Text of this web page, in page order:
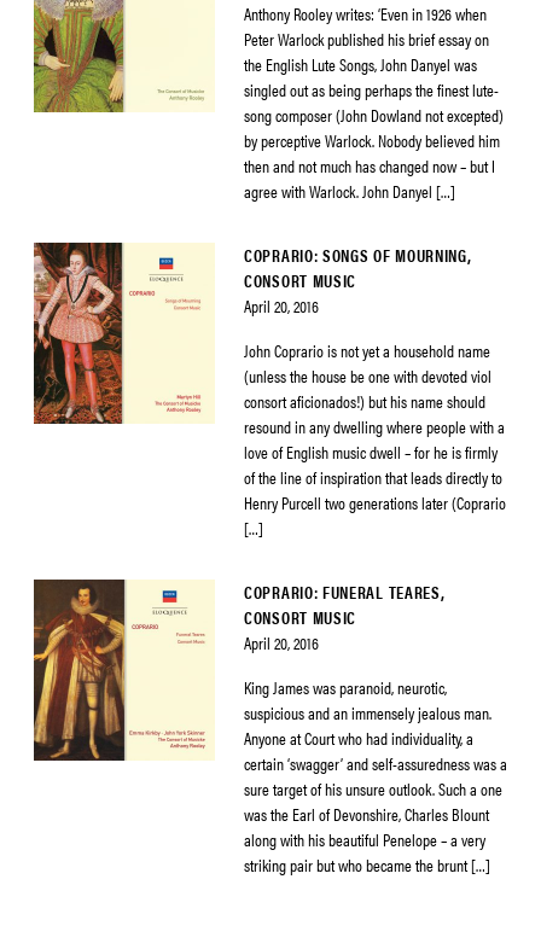
Anthony Rooley writes: ‘Even in 1926 when
Peter Warlock published his brief essay on
the English Lute Songs, John Danyel was
singled out as being perhaps the finest lute-
song composer (John Dowland not excepted)
by perceptive Warlock. Nobody believed him
then and not much has changed now – but I
agree with Warlock. John Danyel […]
COPRARIO: SONGS OF MOURNING,
CONSORT MUSIC
April 20, 2016
John Coprario is not yet a household name
(unless the house be one with devoted viol
consort aficionados!) but his name should
resound in any dwelling where people with a
love of English music dwell – for he is firmly
of the line of inspiration that leads directly to
Henry Purcell two generations later (Coprario
[…]
COPRARIO: FUNERAL TEARES,
CONSORT MUSIC
April 20, 2016
King James was paranoid, neurotic,
suspicious and an immensely jealous man.
Anyone at Court who had individuality, a
certain ‘swagger’ and self-assuredness was a
sure target of his unsure outlook. Such a one
was the Earl of Devonshire, Charles Blount
along with his beautiful Penelope – a very
striking pair but who became the brunt […]